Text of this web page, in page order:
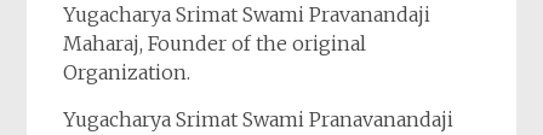
Yugacharya Srimat Swami Pravanandaji
Maharaj, Founder of the original
Organization.
Yugacharya Srimat Swami Pranavanandaji